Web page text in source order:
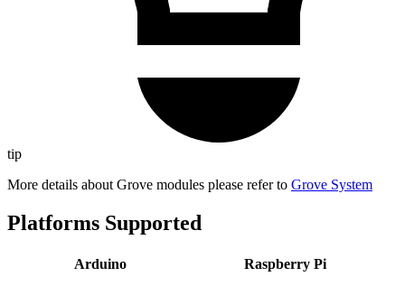
tip
More details about Grove modules please refer to Grove System
Platforms Supported
Arduino Raspberry Pi